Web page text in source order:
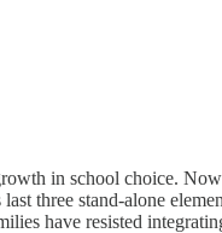
in school choice.
three stand-alone
have resisted